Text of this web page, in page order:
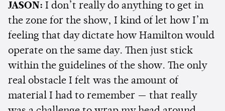
JASON: I don’t really do anything to get in
the zone for the show, I kind of let how I’m
feeling that day dictate how Hamilton would
operate on the same day. Then just stick
within the guidelines of the show. The only
real obstacle I felt was the amount of
material I had to remember — that really